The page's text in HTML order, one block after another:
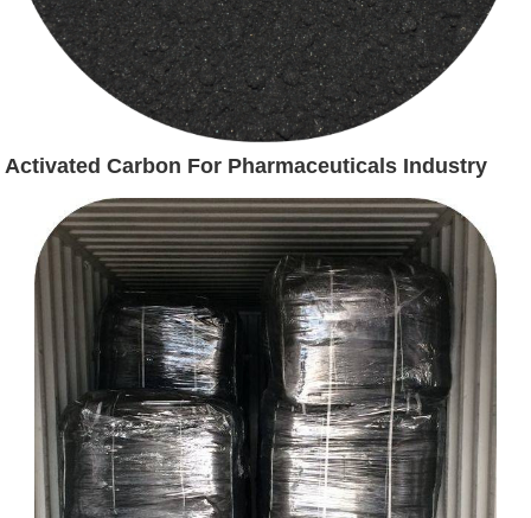
Activated Carbon For Pharmaceuticals Industry